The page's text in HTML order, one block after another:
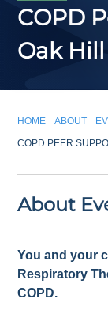
COPD
Oak
HOME ABOUT
COPD PEER
About
You and your
Respiratory
COPD.